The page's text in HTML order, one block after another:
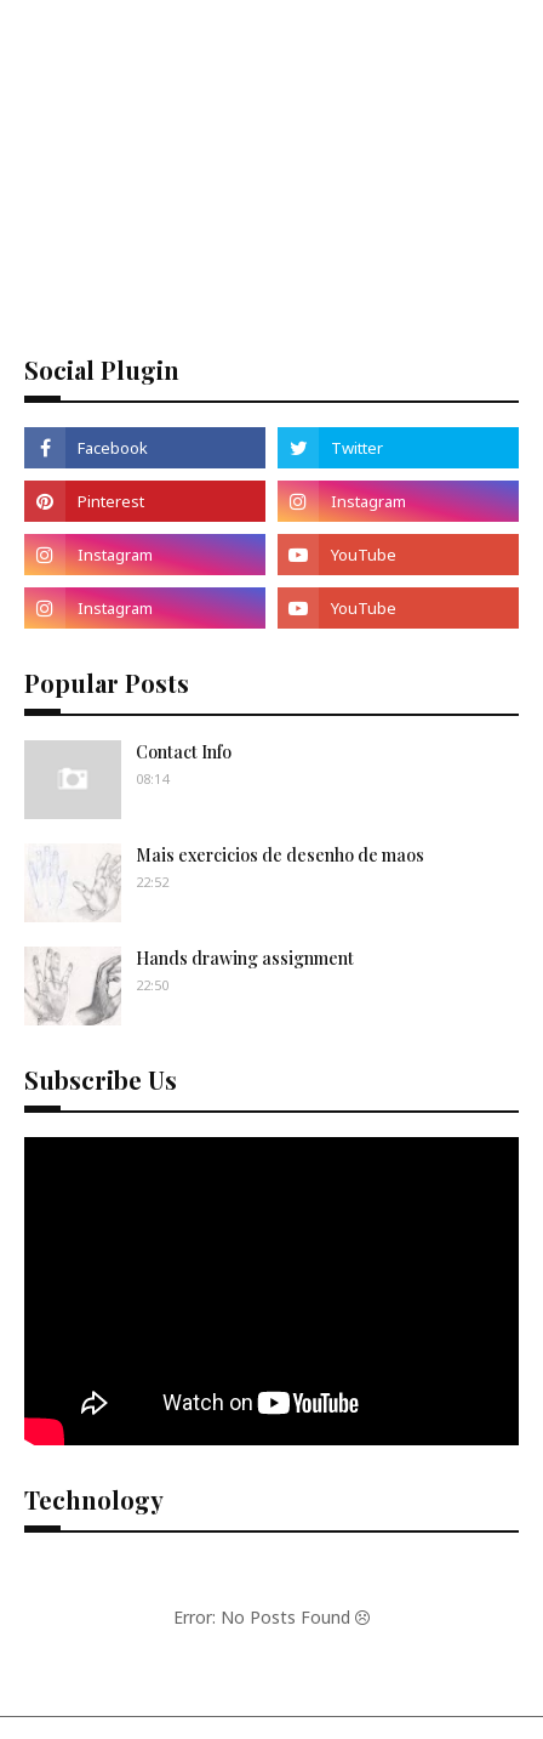
Social Plugin
Popular Posts
Contact Info
08:14
Mais exercicios de desenho de maos
22:52
Hands drawing assignment
22:50
Subscribe Us
Technology
Error: No Posts Found